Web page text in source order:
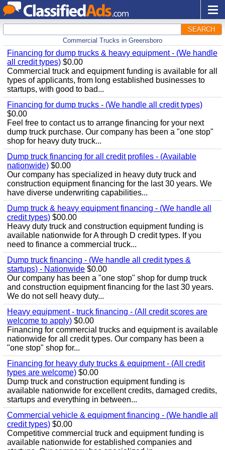
SEARCH
Commercial Trucks in Greensboro
Financing for dump trucks & heavy equipment - (We handle
all credit types) $0.00
Commercial truck and equipment funding is available for all
types of applicants, from long established businesses to
startups, with good to bad...
Financing for dump trucks - (We handle all credit types)
$0.00
Feel free to contact us to arrange financing for your next
dump truck purchase. Our company has been a "one stop"
shop for heavy duty truck...
Dump truck financing for all credit profiles - (Available
nationwide) $0.00
Our company has specialized in heavy duty truck and
construction equipment financing for the last 30 years. We
have diverse underwriting capabilities...
Dump truck & heavy equipment financing - (We handle all
credit types) $00.00
Heavy duty truck and construction equipment funding is
available nationwide for A through D credit types. If you
need to finance a commercial truck...
Dump truck financing - (We handle all credit types &
startups) - Nationwide $0.00
Our company has been a "one stop" shop for dump truck
and construction equipment financing for the last 30 years.
We do not sell heavy duty...
Heavy equipment - truck financing - (All credit scores are
welcome to apply) $0.00
Financing for commercial trucks and equipment is available
nationwide for all credit types. Our company has been a
"one stop" shop for...
Financing for heavy duty trucks & equipment - (All credit
types are welcome) $0.00
Dump truck and construction equipment funding is
available nationwide for excellent credits, damaged credits,
startups and everything in between...
Commercial vehicle & equipment financing - (We handle all
credit types) $0.00
Competitive commercial truck and equipment funding is
available nationwide for established companies and